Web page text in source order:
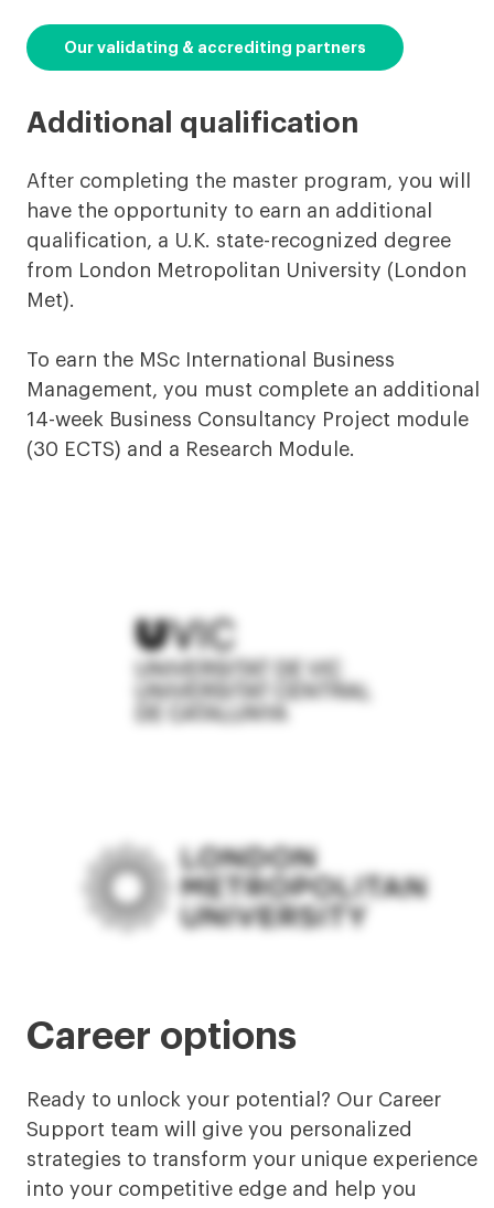
Our validating & accrediting partners
Additional qualification
After completing the master program, you will
have the opportunity to earn an additional
qualification, a U.K. state-recognized degree
from London Metropolitan University (London
Met).
To earn the MSc International Business
Management, you must complete an additional
14-week Business Consultancy Project module
(30 ECTS) and a Research Module.
Career options
Ready to unlock your potential? Our Career
Support team will give you personalized
strategies to transform your unique experience
into your competitive edge and help you